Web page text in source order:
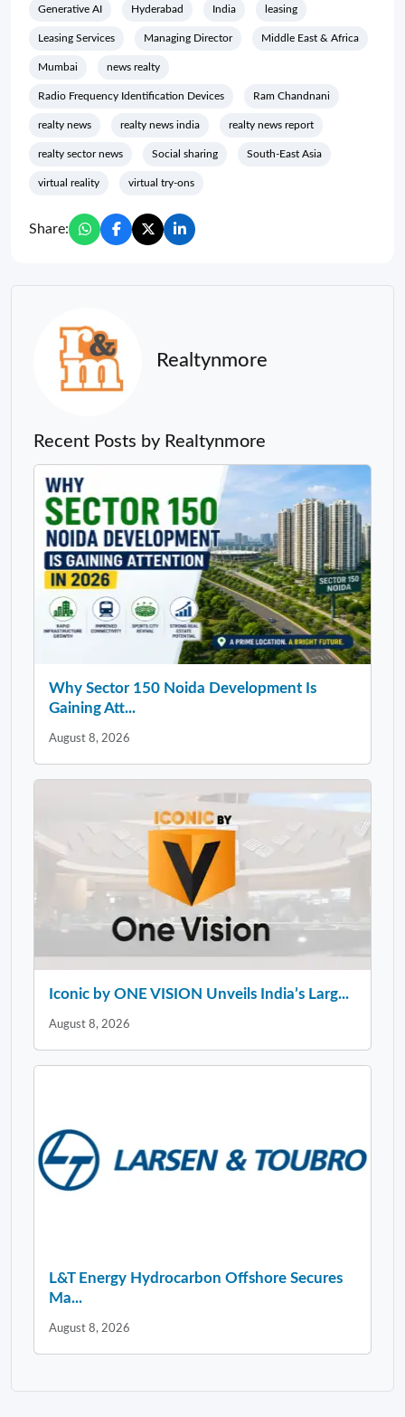
Generative AI Hyderabad India leasing
Leasing Services Managing Director Middle East & Africa
Mumbai news realty
Radio Frequency Identification Devices Ram Chandnani
realty news realty news india realty news report
realty sector news Social sharing South-East Asia
virtual reality virtual try-ons
Share:
Realtynmore
Recent Posts by Realtynmore
Why Sector 150 Noida Development Is
Gaining Att...
August 8, 2026
Iconic by ONE VISION Unveils India’s Larg...
August 8, 2026
L&T Energy Hydrocarbon Offshore Secures
Ma...
August 8, 2026